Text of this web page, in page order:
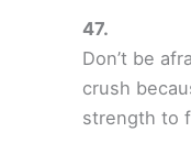
Don’t be
crush
strength to